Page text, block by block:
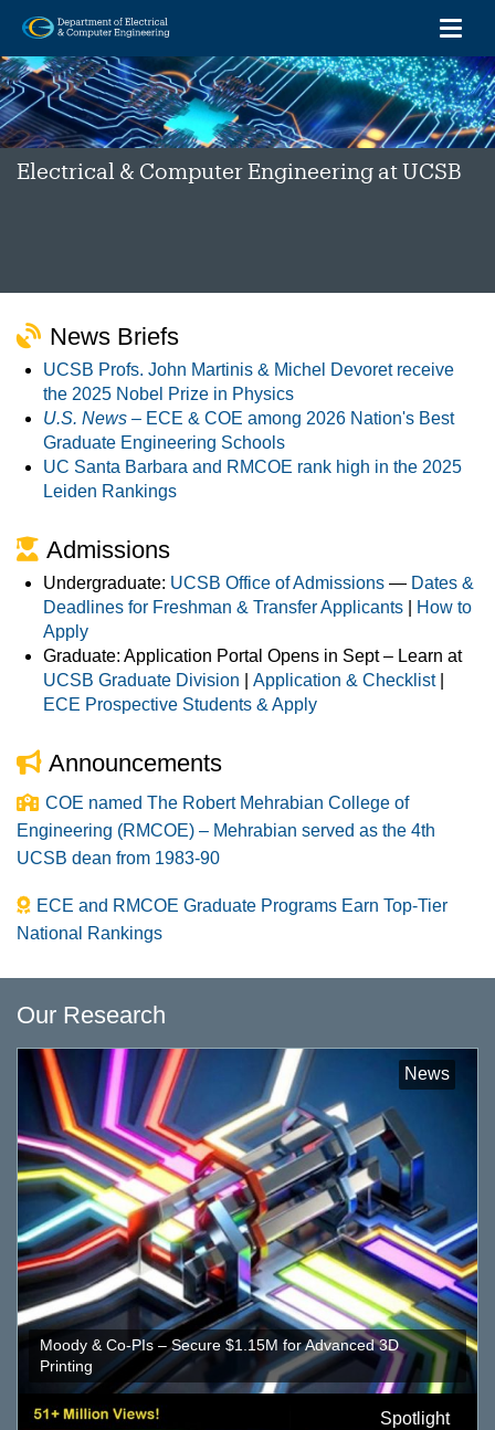
Skip
to
main
content
Electrical & Computer Engineering at UCSB
News Briefs
UCSB Profs. John Martinis & Michel Devoret receive
the 2025 Nobel Prize in Physics
U.S. News – ECE & COE among 2026 Nation's Best
Graduate Engineering Schools
UC Santa Barbara and RMCOE rank high in the 2025
Leiden Rankings
Admissions
Undergraduate: UCSB Office of Admissions — Dates &
Deadlines for Freshman & Transfer Applicants
How to
Apply
Graduate: Application Portal Opens in Sept – Learn at
UCSB Graduate Division
Application & Checklist|
ECE Prospective Students & Apply
Announcements
COE named The Robert Mehrabian College of
Engineering (RMCOE) – Mehrabian served as the 4th
UCSB dean from 1983-90
ECE and RMCOE Graduate Programs Earn Top-Tier
National Rankings
Our Research
Moody & Co-PIs – Secure $1.15M for Advanced 3D
Printing
News
Spotlight